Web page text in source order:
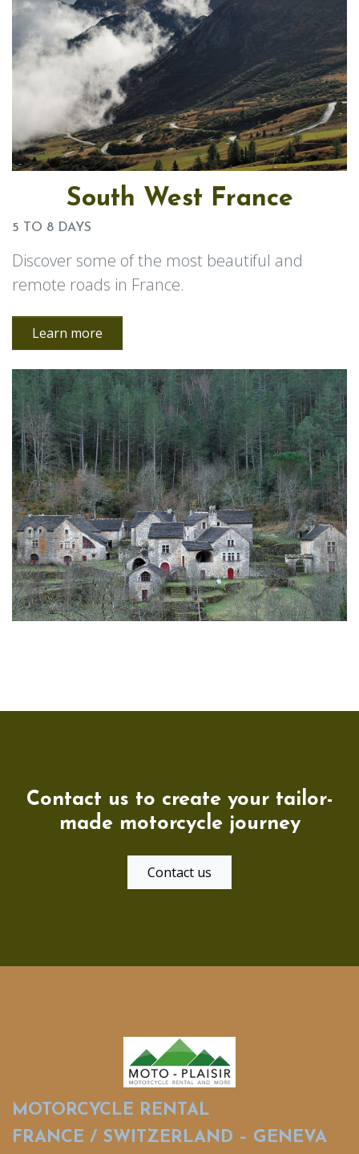
South West France
5 TO 8 DAYS
Discover some of the most beautiful and
remote roads in France.
Learn more
Contact us to create your tailor-
made motorcycle journey
Contact us
MOTORCYCLE RENTAL
FRANCE / SWITZERLAND – GENEVA